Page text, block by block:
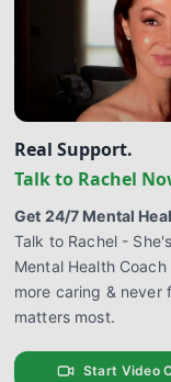
Real Support.
Talk to Rachel
Get 24/7 Mental
Talk to Rachel -
Mental Health
more caring & never
matters most.
Start Video